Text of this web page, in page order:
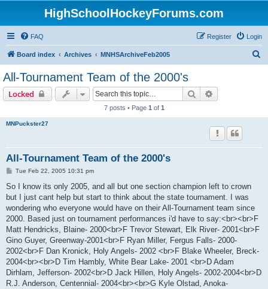
HighSchoolHockeyForums.com
FAQ Login
Register
Board index Archives MNHSArchiveFeb2005
All-Tournament Team of the 2000's
Locked Search
7 posts • Page 1 of 1
MNPuckster27
All-Tournament Team of the 2000's
P
s
Tue Feb 22, 2005 10:31 pm
So I know its only 2005, and all but one section champion left to crown
but I just cant help but start to think about the state tournament. I was
wondering who everyone would have on their All-Tournament team since
2000. Based just on tournament performances i'd have to say:<br><br>F
Matt Hendricks, Blaine- 2000<br>F Trevor Stewart, Elk River- 2001<br>F
Gino Guyer, Greenway-2001<br>F Ryan Miller, Fergus Falls- 2000-
2002<br>F Dan Kronick, Holy Angels- 2002 <br>F Blake Wheeler, Breck-
2004<br><br>D Tim Hambly, White Bear Lake- 2001 <br>D Adam
Dirhlam, Jefferson- 2002<br>D Jack Hillen, Holy Angels- 2002-2004<br>D
R.J. Anderson, Centennial- 2004<br><br>G Kyle Olstad, Anoka-